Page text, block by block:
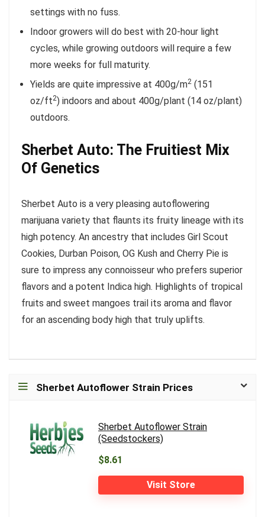
settings with no fuss.
Indoor growers will do best with 20-hour light
cycles, while growing outdoors will require a few
more weeks for full maturity.
Yields are quite impressive at 400g/m2 (151
oz/ft2) indoors and about 400g/plant (14 oz/plant)
outdoors.
Sherbet Auto: The Fruitiest Mix
Of Genetics
Sherbet Auto is a very pleasing autoflowering
marijuana variety that flaunts its fruity lineage with its
high potency. An ancestry that includes Girl Scout
Cookies, Durban Poison, OG Kush and Cherry Pie is
sure to impress any connoisseur who prefers superior
flavors and a potent Indica high. Highlights of tropical
fruits and sweet mangoes trail its aroma and flavor
for an ascending body high that truly uplifts.
Sherbet Autoflower Strain Prices
Sherbet Autoflower Strain
(Seedstockers)
$8.61
Visit Store